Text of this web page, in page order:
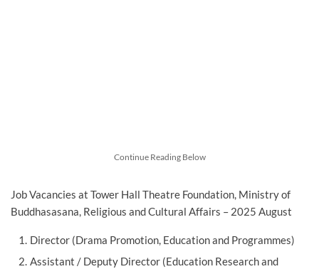
Continue Reading Below
Job Vacancies at Tower Hall Theatre Foundation, Ministry of
Buddhasasana, Religious and Cultural Affairs – 2025 August
Director (Drama Promotion, Education and Programmes)
Assistant / Deputy Director (Education Research and